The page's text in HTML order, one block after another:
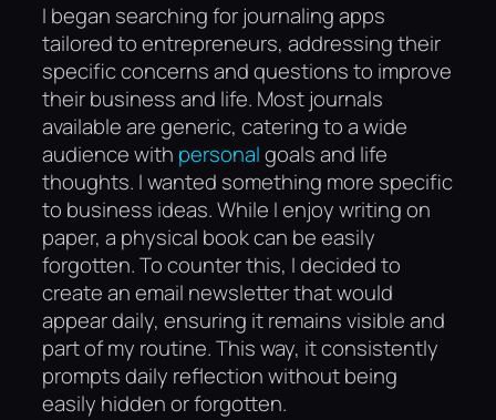
I began searching for journaling apps
tailored to entrepreneurs, addressing their
specific concerns and questions to improve
their business and life. Most journals
available are generic, catering to a wide
audience with personalgoals and life
thoughts. I wanted something more specific
to business ideas. While I enjoy writing on
paper, a physical book can be easily
forgotten. To counter this, I decided to
create an email newsletter that would
appear daily, ensuring it remains visible and
part of my routine. This way, it consistently
prompts daily reflection without being
easily hidden or forgotten.